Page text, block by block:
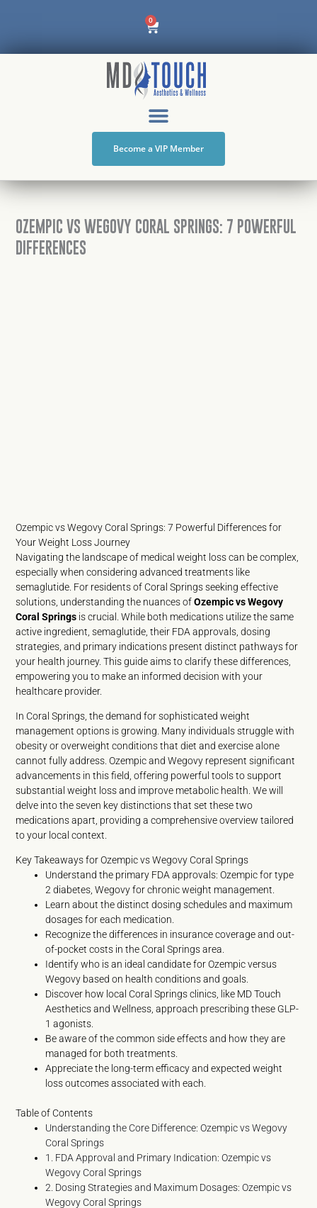
content
0
Cart
Become a VIP Member
OZEMPIC VS WEGOVY CORAL SPRINGS: 7 POWERFUL
DIFFERENCES
Ozempic vs Wegovy Coral Springs: 7 Powerful Differences for
Your Weight Loss Journey
Navigating the landscape of medical weight loss can be complex,
especially when considering advanced treatments like
semaglutide. For residents of Coral Springs seeking effective
solutions, understanding the nuances ofOzempic vs Wegovy
Coral Springs is crucial. While both medications utilize the same
active ingredient, semaglutide, their FDA approvals, dosing
strategies, and primary indications present distinct pathways for
your health journey. This guide aims to clarify these differences,
empowering you to make an informed decision with your
healthcare provider.
In Coral Springs, the demand for sophisticated weight
management options is growing. Many individuals struggle with
obesity or overweight conditions that diet and exercise alone
cannot fully address. Ozempic and Wegovy represent significant
advancements in this field, offering powerful tools to support
substantial weight loss and improve metabolic health. We will
delve into the seven key distinctions that set these two
medications apart, providing a comprehensive overview tailored
to your local context.
Key Takeaways for Ozempic vs Wegovy Coral Springs
Understand the primary FDA approvals: Ozempic for type
2 diabetes, Wegovy for chronic weight management.
Learn about the distinct dosing schedules and maximum
dosages for each medication.
Recognize the differences in insurance coverage and out-
of-pocket costs in the Coral Springs area.
Identify who is an ideal candidate for Ozempic versus
Wegovy based on health conditions and goals.
Discover how local Coral Springs clinics, like MD Touch
Aesthetics and Wellness, approach prescribing these GLP-
1 agonists.
Be aware of the common side effects and how they are
managed for both treatments.
Appreciate the long-term efficacy and expected weight
loss outcomes associated with each.
Table of Contents
Understanding the Core Difference: Ozempic vs Wegovy
Coral Springs
1. FDA Approval and Primary Indication: Ozempic vs
Wegovy Coral Springs
2. Dosing Strategies and Maximum Dosages: Ozempic vs
Wegovy Coral Springs